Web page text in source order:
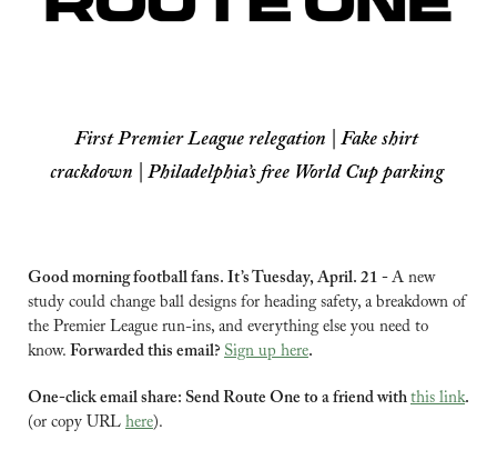
First Premier League relegation | Fake shirt
crackdown | Philadelphia’s free World Cup parking
Good morning football fans. It’s Tuesday, April. 21 - A new
study could change ball designs for heading safety, a breakdown of
the Premier League run-ins, and everything else you need to
know. Forwarded this email? Sign up here.
One-click email share: Send Route One to a friend with this link.
(or copy URL here).